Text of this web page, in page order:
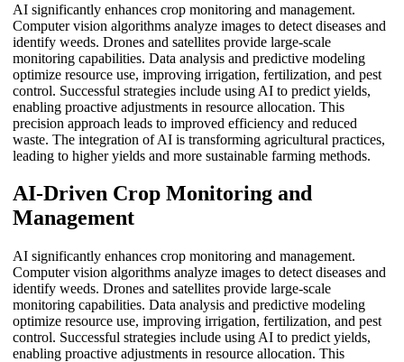
AI significantly enhances crop monitoring and management.
Computer vision algorithms analyze images to detect diseases and
identify weeds. Drones and satellites provide large-scale
monitoring capabilities. Data analysis and predictive modeling
optimize resource use, improving irrigation, fertilization, and pest
control. Successful strategies include using AI to predict yields,
enabling proactive adjustments in resource allocation. This
precision approach leads to improved efficiency and reduced
waste. The integration of AI is transforming agricultural practices,
leading to higher yields and more sustainable farming methods.
AI-Driven Crop Monitoring and
Management
AI significantly enhances crop monitoring and management.
Computer vision algorithms analyze images to detect diseases and
identify weeds. Drones and satellites provide large-scale
monitoring capabilities. Data analysis and predictive modeling
optimize resource use, improving irrigation, fertilization, and pest
control. Successful strategies include using AI to predict yields,
enabling proactive adjustments in resource allocation. This